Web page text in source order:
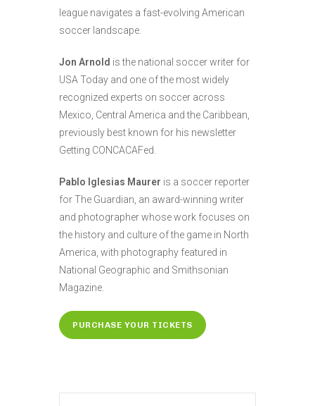
league navigates a fast-evolving American
soccer landscape.
Jon Arnold is the national soccer writer for
USA Today and one of the most widely
recognized experts on soccer across
Mexico, Central America and the Caribbean,
previously best known for his newsletter
Getting CONCACAFed.
Pablo Iglesias Maurer is a soccer reporter
for The Guardian, an award-winning writer
and photographer whose work focuses on
the history and culture of the game in North
America, with photography featured in
National Geographic and Smithsonian
Magazine.
PURCHASE YOUR TICKETS